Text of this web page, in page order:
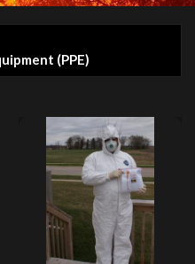
(PPE)